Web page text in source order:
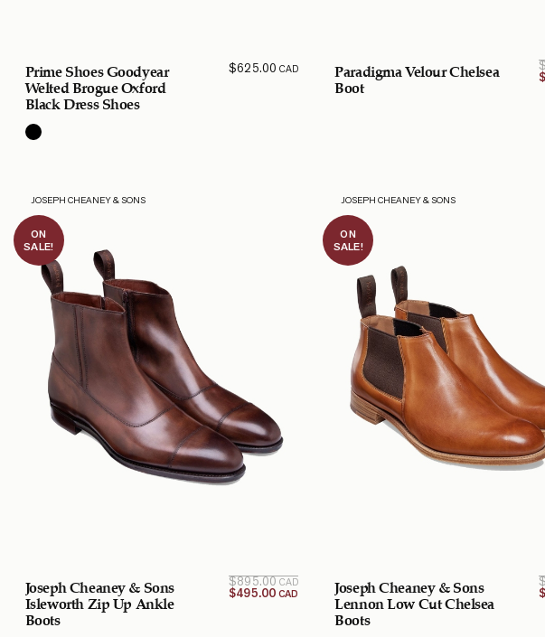
Prime Shoes Goodyear
Welted Brogue Oxford
Black Dress Shoes
$625.00 CAD Paradigma Velour Chelsea
Boot
$
ON
SALE!
JOSEPH CHEANEY & SONS
Joseph Cheaney & Sons
Isleworth Zip Up Ankle
Boots
$895.00CAD Original
price
was:
$895.00
CAD.
$495.00 CAD
Current
price is:
$495.00
CAD.
ON
SALE!
JOSEPH CHEANEY & SONS
Joseph Cheaney & Sons
Lennon Low Cut Chelsea
Boots
$